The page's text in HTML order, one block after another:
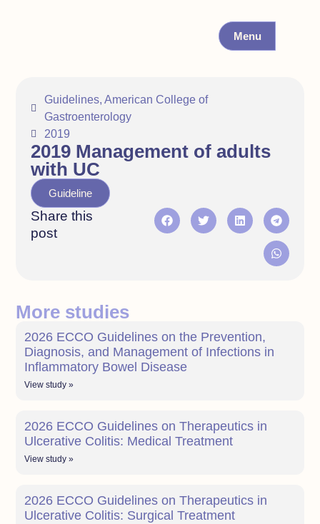
Menu
Guidelines, American College of
Gastroenterology
2019
2019 Management of adults
with UC
Guideline
Share this
post
More studies
2026 ECCO Guidelines on the Prevention,
Diagnosis, and Management of Infections in
Inflammatory Bowel Disease
View study »
2026 ECCO Guidelines on Therapeutics in
Ulcerative Colitis: Medical Treatment
View study »
2026 ECCO Guidelines on Therapeutics in
Ulcerative Colitis: Surgical Treatment